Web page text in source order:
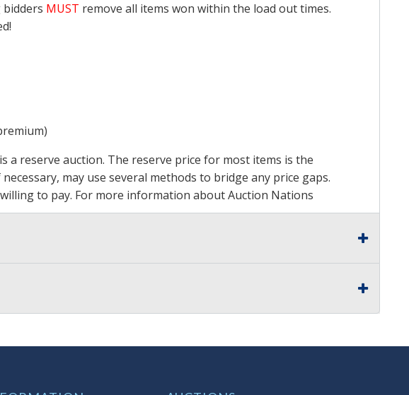
MUST remove all items won within the load out times.
a reserve auction. The reserve price for most items is the
may use several methods to bridge any price gaps.
to pay. For more information about Auction Nations